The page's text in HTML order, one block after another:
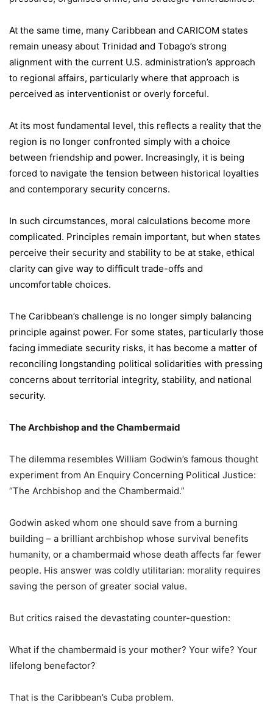
At the same time, many Caribbean and CARICOM states
remain uneasy about Trinidad and Tobago’s strong
alignment with the current U.S. administration’s approach
to regional affairs, particularly where that approach is
perceived as interventionist or overly forceful.
At its most fundamental level, this reflects a reality that the
region is no longer confronted simply with a choice
between friendship and power. Increasingly, it is being
forced to navigate the tension between historical loyalties
and contemporary security concerns.
In such circumstances, moral calculations become more
complicated. Principles remain important, but when states
perceive their security and stability to be at stake, ethical
clarity can give way to difficult trade-offs and
uncomfortable choices.
The Caribbean’s challenge is no longer simply balancing
principle against power. For some states, particularly those
facing immediate security risks, it has become a matter of
reconciling longstanding political solidarities with pressing
concerns about territorial integrity, stability, and national
security.
The Archbishop and the Chambermaid
The dilemma resembles William Godwin’s famous thought
experiment from An Enquiry Concerning Political Justice:
“The Archbishop and the Chambermaid.”
Godwin asked whom one should save from a burning
building – a brilliant archbishop whose survival benefits
humanity, or a chambermaid whose death affects far fewer
people. His answer was coldly utilitarian: morality requires
saving the person of greater social value.
But critics raised the devastating counter-question:
What if the chambermaid is your mother? Your wife? Your
lifelong benefactor?
That is the Caribbean’s Cuba problem.